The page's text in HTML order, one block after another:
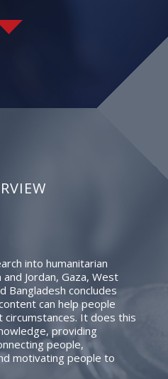
into humanitarian
Jordan, Gaza, West
Bangladesh concludes
can help people
It does this
providing
people,
motivating people to